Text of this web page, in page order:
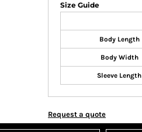
Size Guide
Body Length
Body Width
Sleeve Length
Request a quote